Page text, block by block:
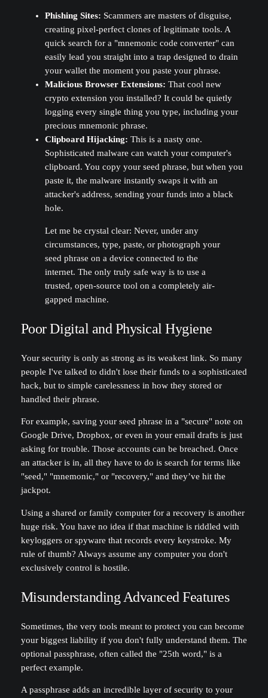
Phishing Sites: Scammers are masters of disguise,
creating pixel-perfect clones of legitimate tools. A
quick search for a "mnemonic code converter" can
easily lead you straight into a trap designed to drain
your wallet the moment you paste your phrase.
Malicious Browser Extensions: That cool new
crypto extension you installed? It could be quietly
logging every single thing you type, including your
precious mnemonic phrase.
Clipboard Hijacking: This is a nasty one.
Sophisticated malware can watch your computer's
clipboard. You copy your seed phrase, but when you
paste it, the malware instantly swaps it with an
attacker's address, sending your funds into a black
hole.
Let me be crystal clear: Never, under any
circumstances, type, paste, or photograph your
seed phrase on a device connected to the
internet. The only truly safe way is to use a
trusted, open-source tool on a completely air-
gapped machine.
Poor Digital and Physical Hygiene
Your security is only as strong as its weakest link. So many
people I've talked to didn't lose their funds to a sophisticated
hack, but to simple carelessness in how they stored or
handled their phrase.
For example, saving your seed phrase in a "secure" note on
Google Drive, Dropbox, or even in your email drafts is just
asking for trouble. Those accounts can be breached. Once
an attacker is in, all they have to do is search for terms like
"seed," "mnemonic," or "recovery," and they’ve hit the
jackpot.
Using a shared or family computer for a recovery is another
huge risk. You have no idea if that machine is riddled with
keyloggers or spyware that records every keystroke. My
rule of thumb? Always assume any computer you don't
exclusively control is hostile.
Misunderstanding Advanced Features
Sometimes, the very tools meant to protect you can become
your biggest liability if you don't fully understand them. The
optional passphrase, often called the "25th word," is a
perfect example.
A passphrase adds an incredible layer of security to your